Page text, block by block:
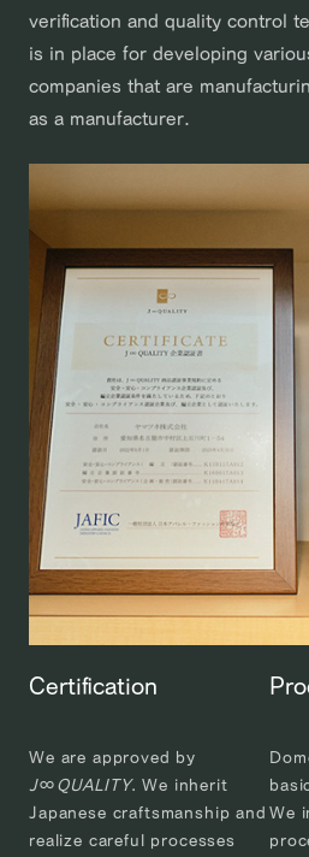
verification and quality control
is in place for developing
companies that are
as a manufacturer.
Certification
We are approved by
J∞ QUALITY. We inherit
Japanese craftsmanship and
realize careful processes
We